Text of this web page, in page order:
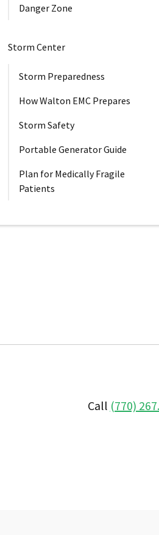
Danger Zone
Storm Center
Storm Preparedness
How Walton EMC Prepares
Storm Safety
Portable Generator Guide
Plan for Medically Fragile
Patients
Call (770)